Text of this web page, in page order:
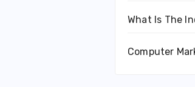
What Is The
Computer